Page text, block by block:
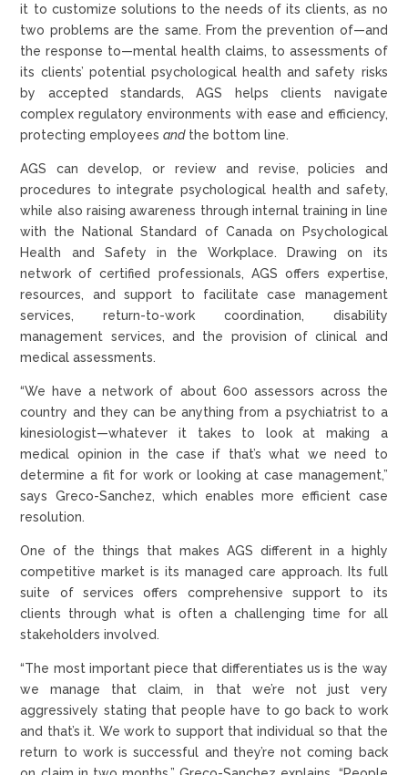
it to customize solutions to the needs of its clients, as no
two problems are the same. From the prevention of—and
the response to—mental health claims, to assessments of
its clients’ potential psychological health and safety risks
by accepted standards, AGS helps clients navigate
complex regulatory environments with ease and efficiency,
protecting employeesandthe bottom line.
AGS can develop, or review and revise, policies and
procedures to integrate psychological health and safety,
while also raising awareness through internal training in line
with the National Standard of Canada on Psychological
Health and Safety in the Workplace. Drawing on its
network of certified professionals, AGS offers expertise,
resources, and support to facilitate case management
services, return-to-work coordination, disability
management services, and the provision of clinical and
medical assessments.
“We have a network of about 600 assessors across the
country and they can be anything from a psychiatrist to a
kinesiologist—whatever it takes to look at making a
medical opinion in the case if that’s what we need to
determine a fit for work or looking at case management,”
says Greco-Sanchez, which enables more efficient case
resolution.
One of the things that makes AGS different in a highly
competitive market is its managed care approach. Its full
suite of services offers comprehensive support to its
clients through what is often a challenging time for all
stakeholders involved.
“The most important piece that differentiates us is the way
we manage that claim, in that we’re not just very
aggressively stating that people have to go back to work
and that’s it. We work to support that individual so that the
return to work is successful and they’re not coming back